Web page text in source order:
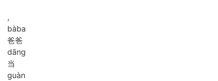
,
bàba
爸爸
dāng
当
guàn